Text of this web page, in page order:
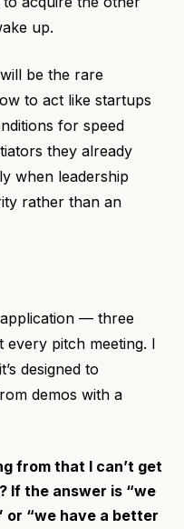
up.
be the rare
to act like startups
for speed
they already
when leadership
rather than an
— three
every pitch meeting. I
designed to
demos with a
from that I can’t get
If the answer is “we
or “we have a better